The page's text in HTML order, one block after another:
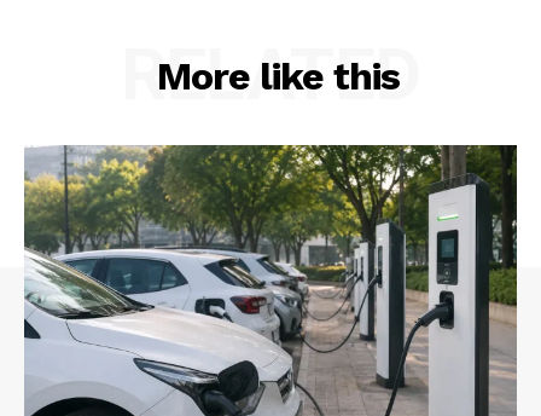
More like this
RELATED